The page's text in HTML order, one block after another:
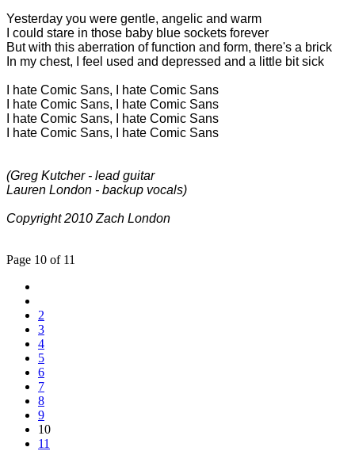
Yesterday you were gentle, angelic and warm
I could stare in those baby blue sockets forever
But with this aberration of function and form, there's a brick
In my chest, I feel used and depressed and a little bit sick
I hate Comic Sans, I hate Comic Sans
I hate Comic Sans, I hate Comic Sans
I hate Comic Sans, I hate Comic Sans
I hate Comic Sans, I hate Comic Sans
(Greg Kutcher - lead guitar
Lauren London - backup vocals)
Copyright 2010 Zach London
Page 10 of 11
2
3
4
5
6
7
8
9
10
11